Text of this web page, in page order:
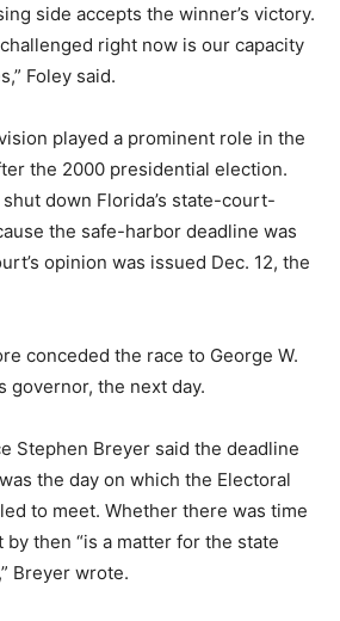
side accepts the winner’s victory.
right now is our capacity
Foley said.
played a prominent role in the
the 2000 presidential election.
down Florida’s state-court-
the safe-harbor deadline was
opinion was issued Dec. 12, the
conceded the race to George W.
governor, the next day.
Stephen Breyer said the deadline
the day on which the Electoral
to meet. Whether there was time
then “is a matter for the state
Breyer wrote.